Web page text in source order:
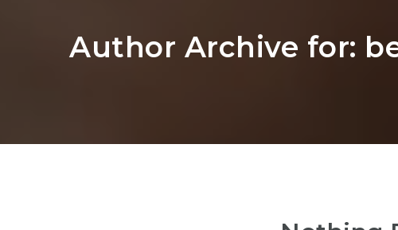
Author Archive for: